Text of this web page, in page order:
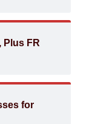
Plus FR
for